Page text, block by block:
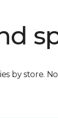
by store.